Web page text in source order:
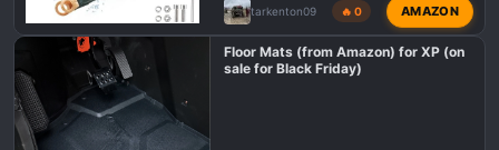
tarkenton09 🔥 0 AMAZON
Floor Mats (from Amazon) for XP (on
sale for Black Friday)